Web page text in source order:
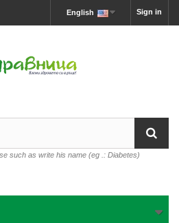
Sign in
English
such as write his name (eg .: Diabetes)